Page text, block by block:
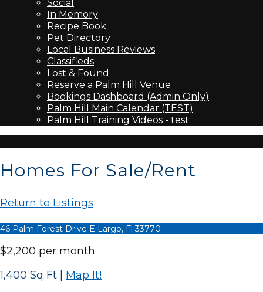
Social
In Memory
Recipe Book
Pet Directory
Local Business Reviews
Classifieds
Lost & Found
Reserve a Palm Hill Venue
Bookings Dashboard (Admin Only)
Palm Hill Main Calendar (TEST)
Palm Hill Training Videos - test
Homes For Sale/Rent
Return to Listings
46 Palm Forest Drive E Largo, Fl 33770
$2,200 per month
1,400 Sq Ft
Map It!